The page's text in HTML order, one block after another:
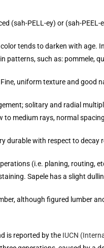
(sah-PELL-ey) or (sah-PEEL-
tends to darken with
patterns, such as: pommele,
uniform texture and good
solitary and radial
medium rays, normal
durable with respect to
(i.e. planing, routing,
Sapele has a slight
although figured lumber
is reported by the IUCN